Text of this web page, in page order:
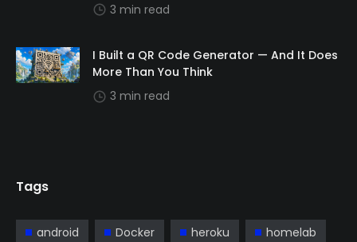
3 min read
I Built a QR Code Generator — And It Does
More Than You Think
3 min read
Tags
android Docker heroku homelab